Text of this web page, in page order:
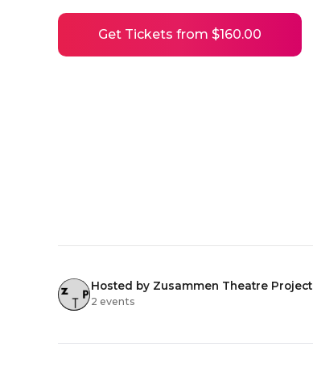
Get Tickets from $160.00
Hosted by Zusammen Theatre Project
2 events